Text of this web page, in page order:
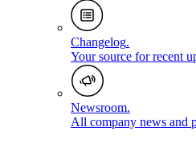
Changelog.
Your source for recent
Newsroom.
All company news and